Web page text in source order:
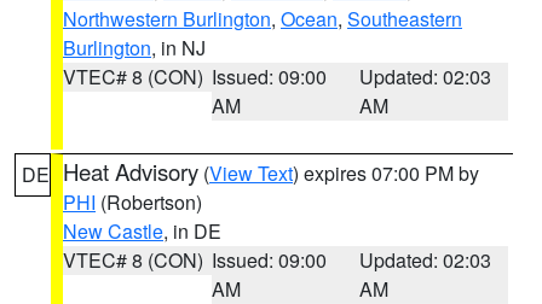
Northwestern Burlington, Ocean, Southeastern
Burlington, in NJ
VTEC# 8 (CON) Issued: 09:00
AM
Updated: 02:03
AM
DE Heat Advisory (View Text) expires 07:00 PM by
PHI (Robertson)
New Castle, in DE
VTEC# 8 (CON) Issued: 09:00
AM
Updated: 02:03
AM